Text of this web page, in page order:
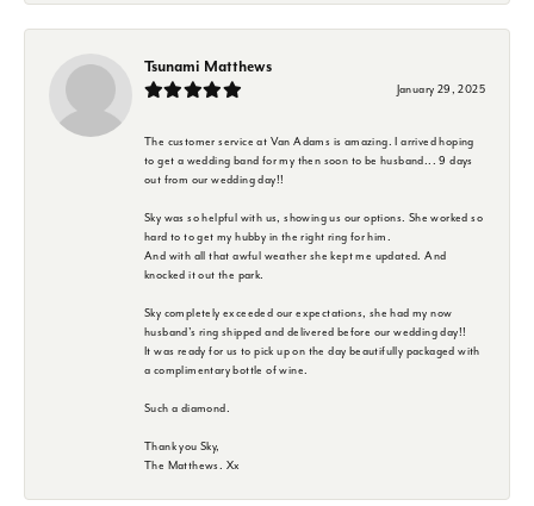
Tsunami Matthews
January 29, 2025
The customer service at Van Adams is amazing. I arrived hoping
to get a wedding band for my then soon to be husband... 9 days
out from our wedding day!!
Sky was so helpful with us, showing us our options. She worked so
hard to to get my hubby in the right ring for him.
And with all that awful weather she kept me updated. And
knocked it out the park.
Sky completely exceeded our expectations, she had my now
husband's ring shipped and delivered before our wedding day!!
It was ready for us to pick up on the day beautifully packaged with
a complimentary bottle of wine.
Such a diamond.
Thank you Sky,
The Matthews. Xx